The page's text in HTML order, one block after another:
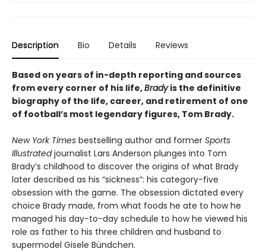
Description Bio Details Reviews
Based on years of in-depth reporting and sources
from every corner of his life,Bradyis the definitive
biography of the life, career, and retirement of one
of football’s most legendary figures, Tom Brady.
New York Times bestselling author and former Sports
Illustratedjournalist Lars Anderson plunges into Tom
Brady’s childhood to discover the origins of what Brady
later described as his “sickness”: his category-five
obsession with the game. The obsession dictated every
choice Brady made, from what foods he ate to how he
managed his day-to-day schedule to how he viewed his
role as father to his three children and husband to
supermodel Gisele Bündchen.